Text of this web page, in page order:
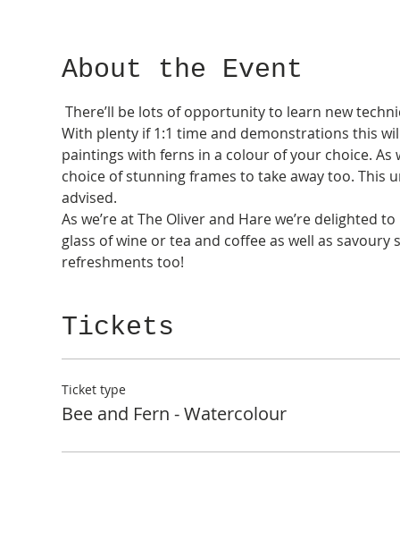
About the Event
There’ll be lots of opportunity to learn new
With plenty if 1:1 time and demonstrations this
paintings with ferns in a colour of your choice.
choice of stunning frames to take away too.
advised.
As we’re at The Oliver and Hare we’re
glass of wine or tea and coffee as well as
refreshments too!
Tickets
Ticket type
Bee and Fern - Watercolour